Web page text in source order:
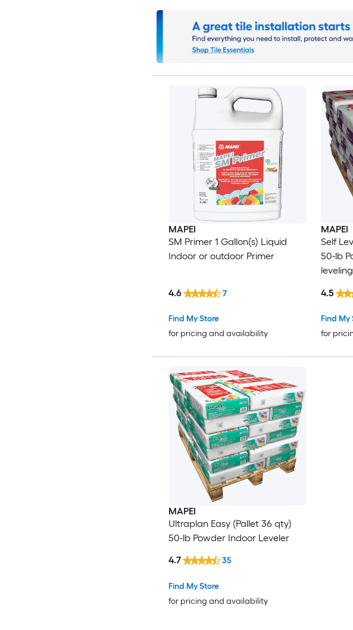
MAPEI
SM Primer 1 Gallon(s) Liquid
Indoor or outdoor Primer
Find My Store
for pricing and availability
4.6 7
MAPEI
Self
50-lb
Find My
for
4.5
MAPEI
Ultraplan Easy (Pallet 36 qty)
50-lb Powder Indoor Leveler
Find My Store
for pricing and availability
4.7 35